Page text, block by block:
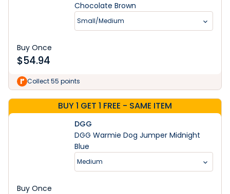
Chocolate Brown
Small/Medium
Buy Once
$54.94
Collect 55 points
BUY 1 GET 1 FREE - SAME ITEM
DGG
DGG Warmie Dog Jumper Midnight
Blue
Medium
Buy Once